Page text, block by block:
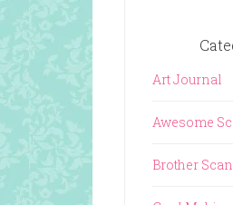
Art Journal
Awesome
Brother